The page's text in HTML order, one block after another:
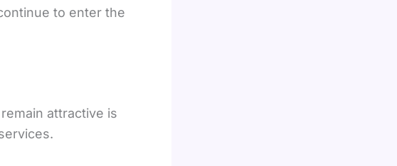
to enter the
attractive is